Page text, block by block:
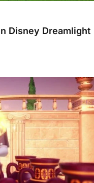
Disney Dreamlight